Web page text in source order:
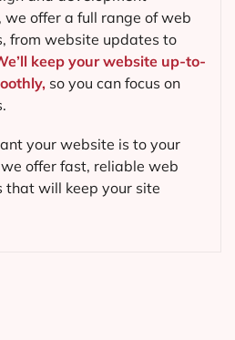
, we offer a full range of web
from website updates to
keep your website up-to-
so you can focus on
your website is to your
offer fast, reliable web
that will keep your site